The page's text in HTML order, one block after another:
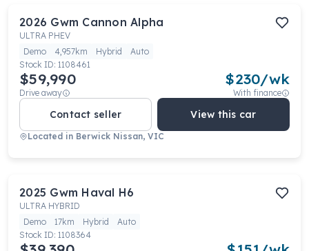
2026 Gwm Cannon Alpha
ULTRA PHEV
Demo
4,957km Hybrid
Auto
Stock ID: 1108461
$59,990
Drive away
$230/wk
With finance
Contact seller View this car
Located in Berwick Nissan, VIC
2025 Gwm Haval H6
ULTRA HYBRID
Demo
17km Hybrid
Auto
Stock ID: 1108364